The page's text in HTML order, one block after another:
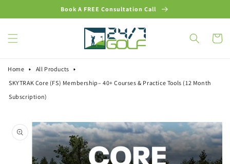
content
Book A FREE Consultation Call
Cart
Home
All Products
SKYTRAK Core (FS) Membership– 40+ Courses & Practice Tools (12 Month
Subscription)
Skip to
product
information